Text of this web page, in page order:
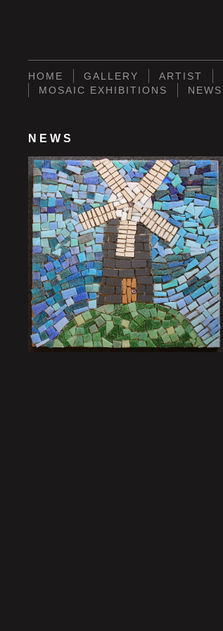
HOME GALLERY ARTIST
MOSAIC EXHIBITIONS
NEWS
NEWS